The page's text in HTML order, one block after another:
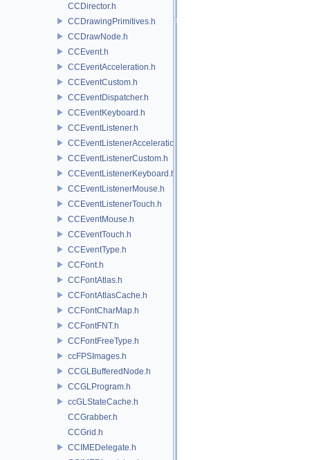
CCDirector.h
CCDrawingPrimitives.h
CCDrawNode.h
CCEvent.h
CCEventAcceleration.h
CCEventCustom.h
CCEventDispatcher.h
CCEventKeyboard.h
CCEventListener.h
CCEventListenerAcceleration.h
CCEventListenerCustom.h
CCEventListenerKeyboard.h
CCEventListenerMouse.h
CCEventListenerTouch.h
CCEventMouse.h
CCEventTouch.h
CCEventType.h
CCFont.h
CCFontAtlas.h
CCFontAtlasCache.h
CCFontCharMap.h
CCFontFNT.h
CCFontFreeType.h
ccFPSImages.h
CCGLBufferedNode.h
CCGLProgram.h
ccGLStateCache.h
CCGrabber.h
CCGrid.h
CCIMEDelegate.h